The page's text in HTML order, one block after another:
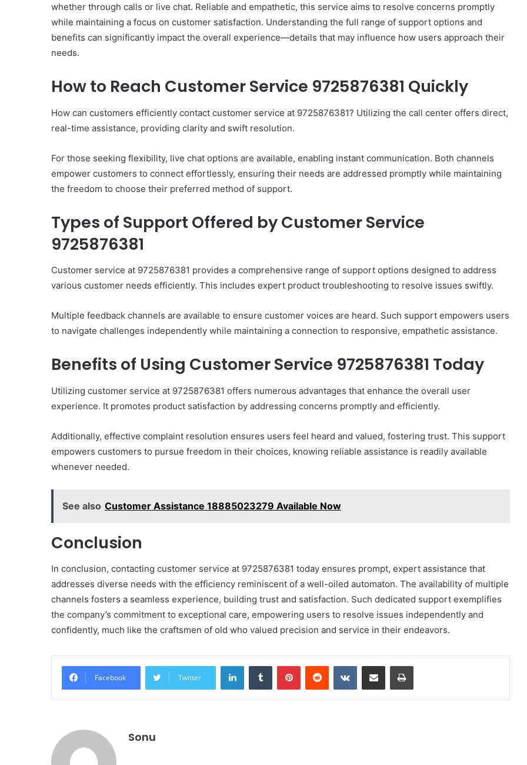
whether through calls or live chat. Reliable and empathetic, this service aims to resolve concerns promptly
while maintaining a focus on customer satisfaction. Understanding the full range of support options and
benefits can significantly impact the overall experience—details that may influence how users approach their
needs.
How to Reach Customer Service 9725876381 Quickly
How can customers efficiently contact customer service at 9725876381? Utilizing the call center offers direct,
real-time assistance, providing clarity and swift resolution.
For those seeking flexibility, live chat options are available, enabling instant communication. Both channels
empower customers to connect effortlessly, ensuring their needs are addressed promptly while maintaining
the freedom to choose their preferred method of support.
Types of Support Offered by Customer Service
9725876381
Customer service at 9725876381 provides a comprehensive range of support options designed to address
various customer needs efficiently. This includes expert product troubleshooting to resolve issues swiftly.
Multiple feedback channels are available to ensure customer voices are heard. Such support empowers users
to navigate challenges independently while maintaining a connection to responsive, empathetic assistance.
Benefits of Using Customer Service 9725876381 Today
Utilizing customer service at 9725876381 offers numerous advantages that enhance the overall user
experience. It promotes product satisfaction by addressing concerns promptly and efficiently.
Additionally, effective complaint resolution ensures users feel heard and valued, fostering trust. This support
empowers customers to pursue freedom in their choices, knowing reliable assistance is readily available
whenever needed.
See also Customer Assistance 18885023279 Available Now
Conclusion
In conclusion, contacting customer service at 9725876381 today ensures prompt, expert assistance that
addresses diverse needs with the efficiency reminiscent of a well-oiled automaton. The availability of multiple
channels fosters a seamless experience, building trust and satisfaction. Such dedicated support exemplifies
the company’s commitment to exceptional care, empowering users to resolve issues independently and
confidently, much like the craftsmen of old who valued precision and service in their endeavors.
Facebook Twitter
LinkedInTumblr PinterestReddit VKontakteShare via Email Print
Sonu
Ultimate
Catalyst
Horizon
March 2, 2026
Ultimate Catalyst 88888888
How
Practice
Goals
Match1 week ago